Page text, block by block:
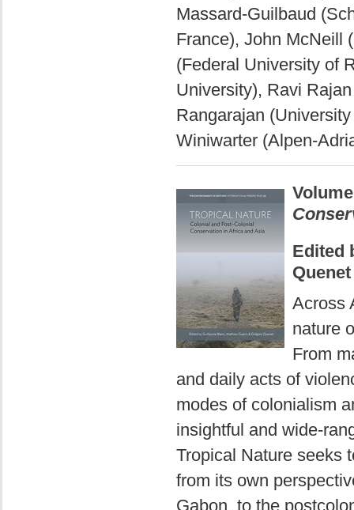
Massard-Guilbaud
France), John McNeill
(Federal University of
University), Ravi
Rangarajan
Winiwarter (Alpen-
Edited
Quenet
Across
nature
From
and daily acts of
modes of colonialism
insightful and wide-
Tropical Nature seeks
from its own
Gabon, to the